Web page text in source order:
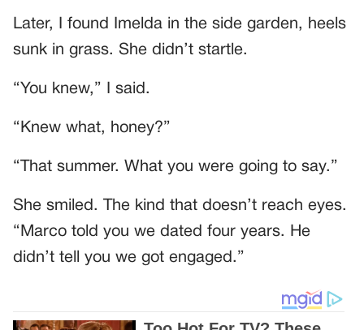
Later, I found Imelda in the side garden, heels
sunk in grass. She didn’t startle.
“You knew,” I said.
“Knew what, honey?”
“That summer. What you were going to say.”
She smiled. The kind that doesn’t reach eyes.
“Marco told you we dated four years. He
didn’t tell you we got engaged.”